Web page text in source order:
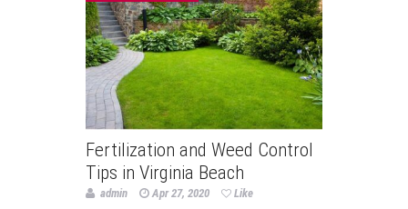
Fertilization and Weed Control
Tips in Virginia Beach
admin Apr 27, 2020 Like